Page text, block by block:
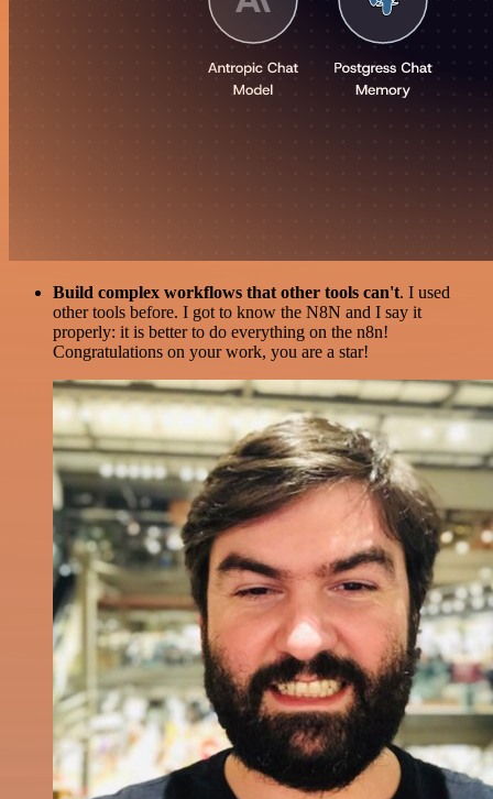
Build complex workflows that other tools can't. I used
other tools before. I got to know the N8N and I say it
properly: it is better to do everything on the n8n!
Congratulations on your work, you are a star!